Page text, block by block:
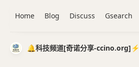
🔔科技频道[奇诺分享-ccino.org]⚡️
Home Blog Discuss Gsearch